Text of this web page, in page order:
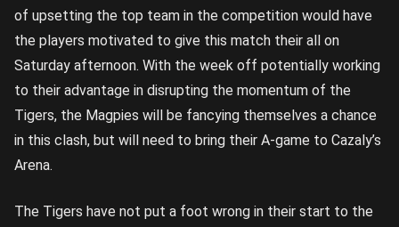
of upsetting the top team in the competition would have
the players motivated to give this match their all on
Saturday afternoon. With the week off potentially working
to their advantage in disrupting the momentum of the
Tigers, the Magpies will be fancying themselves a chance
in this clash, but will need to bring their A-game to Cazaly’s
Arena.
The Tigers have not put a foot wrong in their start to the